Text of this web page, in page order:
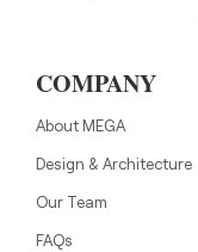
COMPANY
About MEGA
Design & Architecture
Our Team
FAQs